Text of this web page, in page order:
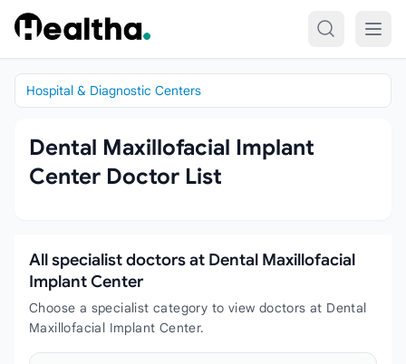
Skip to content
Hospital & Diagnostic Centers
Dental Maxillofacial Implant
Center Doctor List
All specialist doctors at Dental Maxillofacial
Implant Center
Choose a specialist category to view doctors at Dental
Maxillofacial Implant Center.